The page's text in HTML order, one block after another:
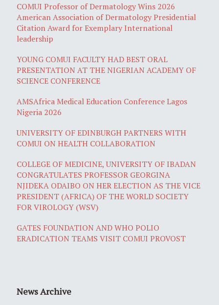
COMUI Professor of Dermatology Wins 2026
American Association of Dermatology Presidential
Citation Award for Exemplary International
leadership
YOUNG COMUI FACULTY HAD BEST ORAL
PRESENTATION AT THE NIGERIAN ACADEMY OF
SCIENCE CONFERENCE
AMSAfrica Medical Education Conference Lagos
Nigeria 2026
UNIVERSITY OF EDINBURGH PARTNERS WITH
COMUI ON HEALTH COLLABORATION
COLLEGE OF MEDICINE, UNIVERSITY OF IBADAN
CONGRATULATES PROFESSOR GEORGINA
NJIDEKA ODAIBO ON HER ELECTION AS THE VICE
PRESIDENT (AFRICA) OF THE WORLD SOCIETY
FOR VIROLOGY (WSV)
GATES FOUNDATION AND WHO POLIO
ERADICATION TEAMS VISIT COMUI PROVOST
News Archive